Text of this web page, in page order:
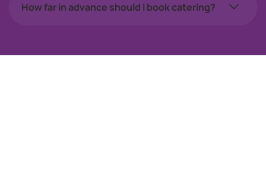
How far in advance should I book catering?